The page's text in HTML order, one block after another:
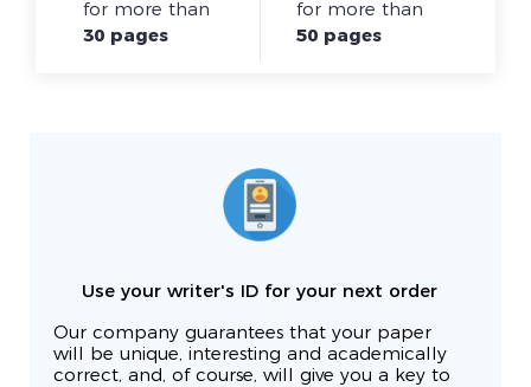
for more than
30 pages
for more than
50 pages
Use your writer's ID for your next order
Our company guarantees that your paper
will be unique, interesting and academically
correct, and, of course, will give you a key to